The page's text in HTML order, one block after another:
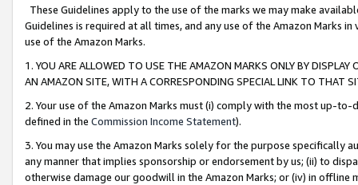
These Guidelines apply to the use of the marks we may make
Guidelines is required at all times, and any use of the Amazon Marks
use of the Amazon Marks.
1. YOU ARE ALLOWED TO USE THE AMAZON MARKS ONLY BY
AN AMAZON SITE, WITH A CORRESPONDING SPECIAL LINK TO THAT
2. Your use of the Amazon Marks must (i) comply with the most up-
defined in the Commission Income Statement).
3. You may use the Amazon Marks solely for the purpose specifically
any manner that implies sponsorship or endorsement by us; (ii) to
otherwise damage our goodwill in the Amazon Marks; or (iv) in offline